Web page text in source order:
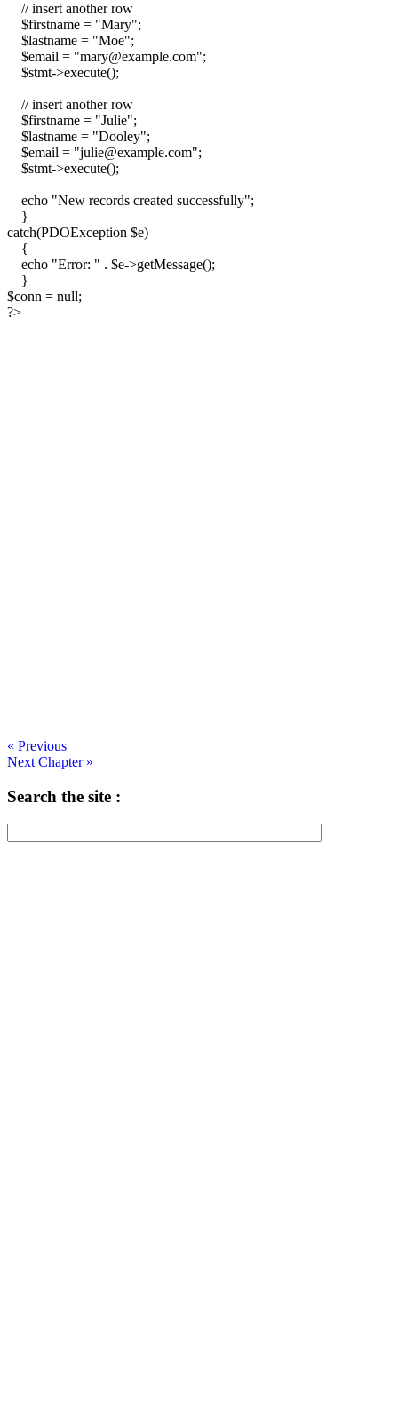
// insert another row
$firstname = "Mary";
$lastname = "Moe";
$email = "mary@example.com";
$stmt->execute();
// insert another row
$firstname = "Julie";
$lastname = "Dooley";
$email = "julie@example.com";
$stmt->execute();
echo "New records created successfully";
}
catch(PDOException $e)
{
echo "Error: " . $e->getMessage();
}
$conn = null;
?>
« Previous
Next Chapter »
Search the site :